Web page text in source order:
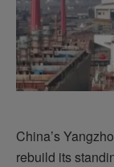
China’s
rebuild its